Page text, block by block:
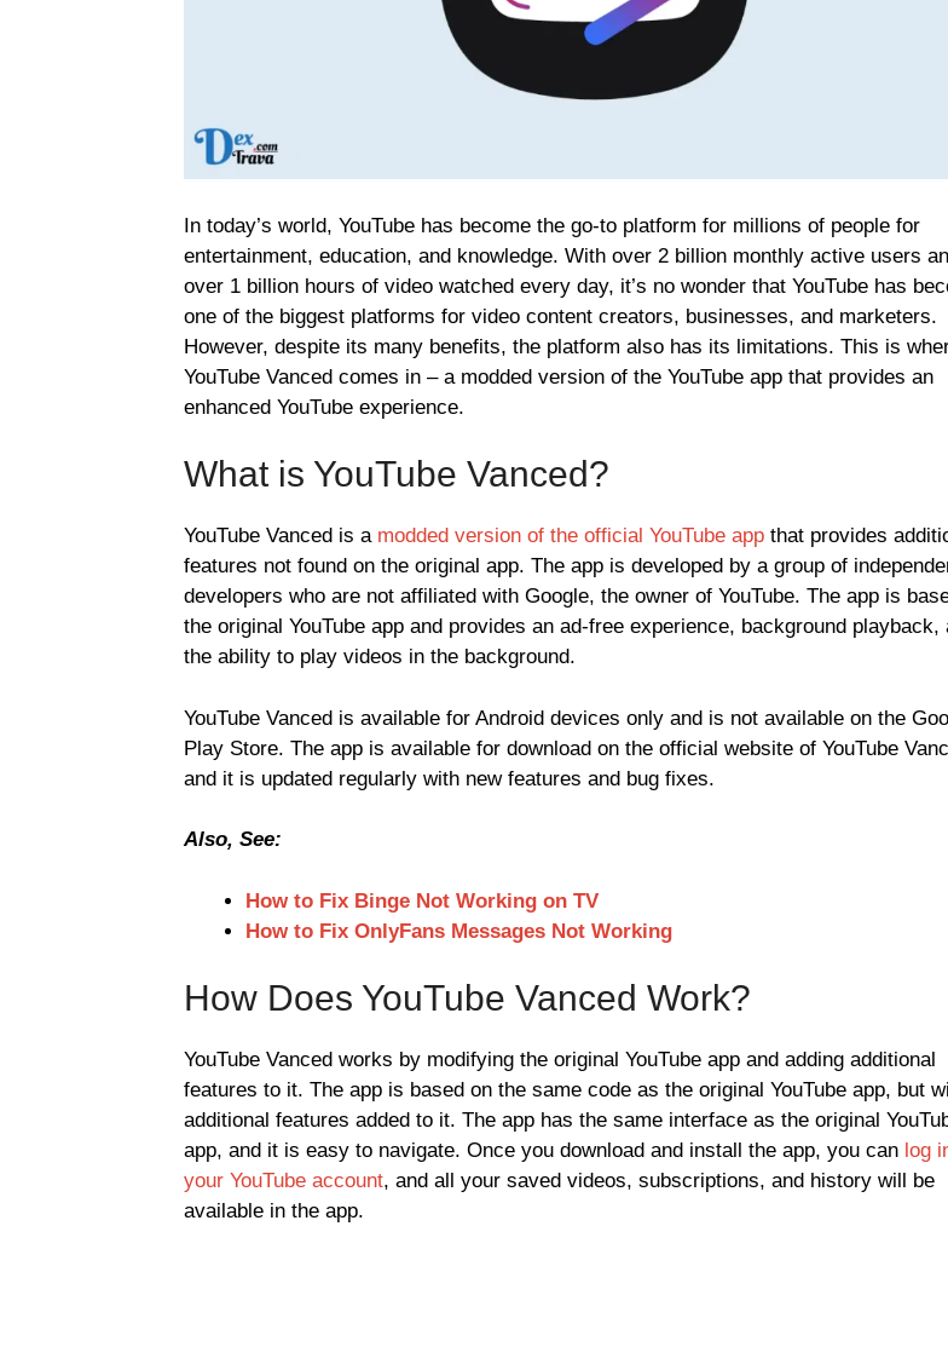
In today’s world, YouTube has become the go-to platform for millions of people for
entertainment, education, and knowledge. With over 2 billion monthly active users
over 1 billion hours of video watched every day, it’s no wonder that YouTube has
one of the biggest platforms for video content creators, businesses, and marketers.
However, despite its many benefits, the platform also has its limitations. This is
YouTube Vanced comes in – a modded version of the YouTube app that provides an
enhanced YouTube experience.
What is YouTube Vanced?
YouTube Vanced is a modded version of the official YouTube app that provides
features not found on the original app. The app is developed by a group of
developers who are not affiliated with Google, the owner of YouTube. The app is
the original YouTube app and provides an ad-free experience, background playback,
the ability to play videos in the background.
YouTube Vanced is available for Android devices only and is not available on the
Play Store. The app is available for download on the official website of YouTube
and it is updated regularly with new features and bug fixes.
Also, See:
How to Fix Binge Not Working on TV
How to Fix OnlyFans Messages Not Working
How Does YouTube Vanced Work?
YouTube Vanced works by modifying the original YouTube app and adding additional
features to it. The app is based on the same code as the original YouTube app, but
additional features added to it. The app has the same interface as the original
app, and it is easy to navigate. Once you download and install the app, you can log
your YouTube account, and all your saved videos, subscriptions, and history will be
available in the app.